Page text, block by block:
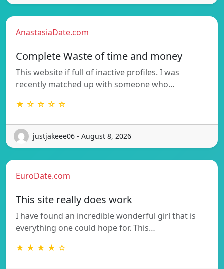
AnastasiaDate.com
Complete Waste of time and money
This website if full of inactive profiles. I was
recently matched up with someone who…
★ ☆ ☆ ☆ ☆
justjakeee06 - August 8, 2026
EuroDate.com
This site really does work
I have found an incredible wonderful girl that is
everything one could hope for. This…
★ ★ ★ ★ ☆